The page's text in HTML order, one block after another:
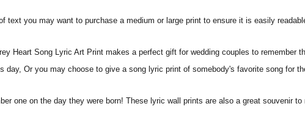
text you may want to purchase a medium or large print to ensure it is easily
Heart Song Lyric Art Print makes a perfect gift for wedding couples to remember
day, Or you may choose to give a song lyric print of somebody's favorite song for
one on the day they were born! These lyric wall prints are also a great souvenir to